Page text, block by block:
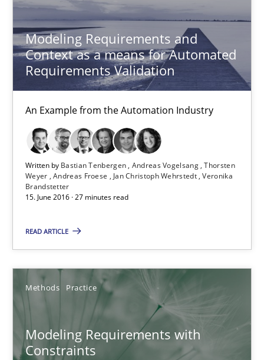
Modeling Requirements and
Context as a means for Automated
Requirements Validation
An Example from the Automation Industry
Written by Bastian Tenbergen Andreas Vogelsang Thorsten
Weyer Andreas Froese Jan Christoph Wehrstedt Veronika
Brandstetter
15. June 2016 · 27 minutes read
READ ARTICLE
Methods Practice
Modeling Requirements with
Constraints
Modeling Requirements with Constraints
Smart use of constraints leads to cleaner requirements that
Methods Practice
Andreas Kara
18.10.2016
Functional Requirements and their levels of granularity
What are the levels of granularity of functional requirements
Methods Opinions